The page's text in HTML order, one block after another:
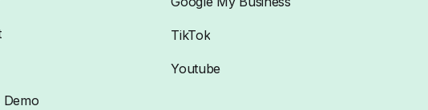
TikTok
Youtube